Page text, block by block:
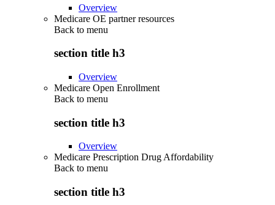
Overview
Medicare OE partner resources
Back to menu
section title h3
Overview
Medicare Open Enrollment
Back to menu
section title h3
Overview
Medicare Prescription Drug Affordability
Back to menu
section title h3